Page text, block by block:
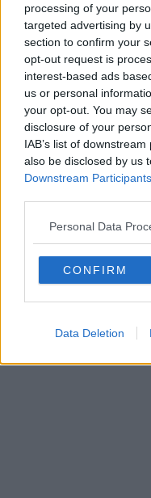
processing of your
targeted advertising by
section to confirm your
opt-out request is
interest-based ads
us or personal
your opt-out. You may
disclosure of your
IAB’s list of
also be disclosed by us
Downstream Participants
Personal Data
CONFIRM
Data Deletion
Editore
50129
MEDIA
Tribunale di
ROC 22105
Fatturazione Elettronica
Direttore responsabile Marco